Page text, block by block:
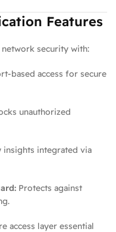
Features
security with:
access for secure
unauthorized
insights integrated via
Protects against
access layer essential